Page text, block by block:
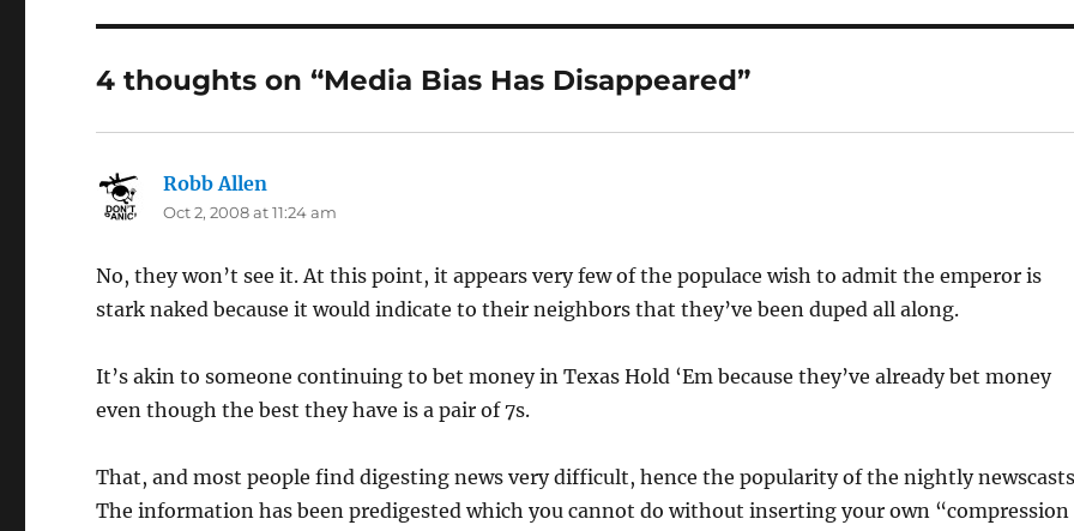
4 thoughts on “Media Bias Has Disappeared”
Robb Allen
Oct 2, 2008 at 11:24 am
No, they won’t see it. At this point, it appears very few of the populace wish to admit the emperor is
stark naked because it would indicate to their neighbors that they’ve been duped all along.
It’s akin to someone continuing to bet money in Texas Hold ‘Em because they’ve already bet money
even though the best they have is a pair of 7s.
That, and most people find digesting news very difficult, hence the popularity of the nightly
The information has been predigested which you cannot do without inserting your own “compression